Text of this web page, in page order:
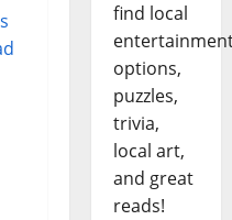
find local
options,
puzzles,
trivia,
local art,
and great
reads!